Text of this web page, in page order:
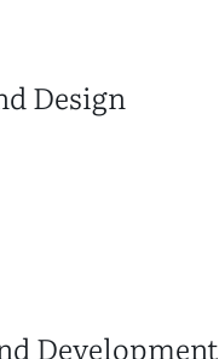
Design
Development